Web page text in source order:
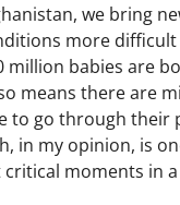
we bring
more
million babies are
means there are
to go through their
in my opinion, is
moments in a